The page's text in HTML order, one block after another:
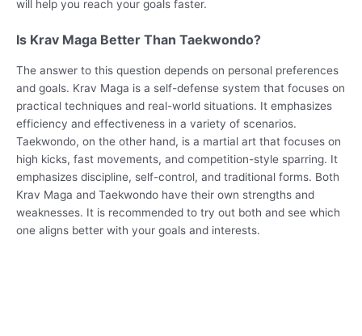
will help you reach your goals faster.
Is Krav Maga Better Than Taekwondo?
The answer to this question depends on personal preferences
and goals. Krav Maga is a self-defense system that focuses on
practical techniques and real-world situations. It emphasizes
efficiency and effectiveness in a variety of scenarios.
Taekwondo, on the other hand, is a martial art that focuses on
high kicks, fast movements, and competition-style sparring. It
emphasizes discipline, self-control, and traditional forms. Both
Krav Maga and Taekwondo have their own strengths and
weaknesses. It is recommended to try out both and see which
one aligns better with your goals and interests.